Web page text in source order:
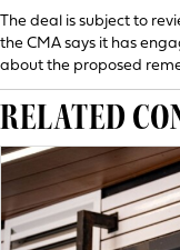
The deal is subject to
the CMA says it has
about the proposed
RELATED